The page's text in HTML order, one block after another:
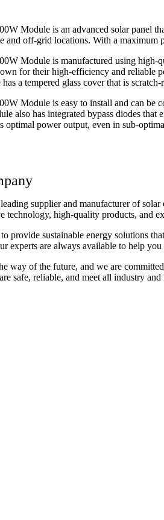
Module is an advanced solar panel
and off-grid locations. With a
Module is manufactured using high-
for their high-efficiency and reliable
a tempered glass cover that is
Module is easy to install and can be
also has integrated bypass diodes
optimal power output, even in sub-
supplier and manufacturer of
technology, high-quality products, and
provide sustainable energy solutions
experts are always available to help
way of the future, and we are
safe, reliable, and meet all industry and